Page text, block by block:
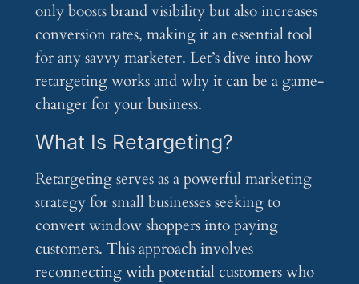
only boosts brand visibility but also increases
conversion rates, making it an essential tool
for any savvy marketer. Let’s dive into how
retargeting works and why it can be a game-
changer for your business.
What Is Retargeting?
Retargeting serves as a powerful marketing
strategy for small businesses seeking to
convert window shoppers into paying
customers. This approach involves
reconnecting with potential customers who